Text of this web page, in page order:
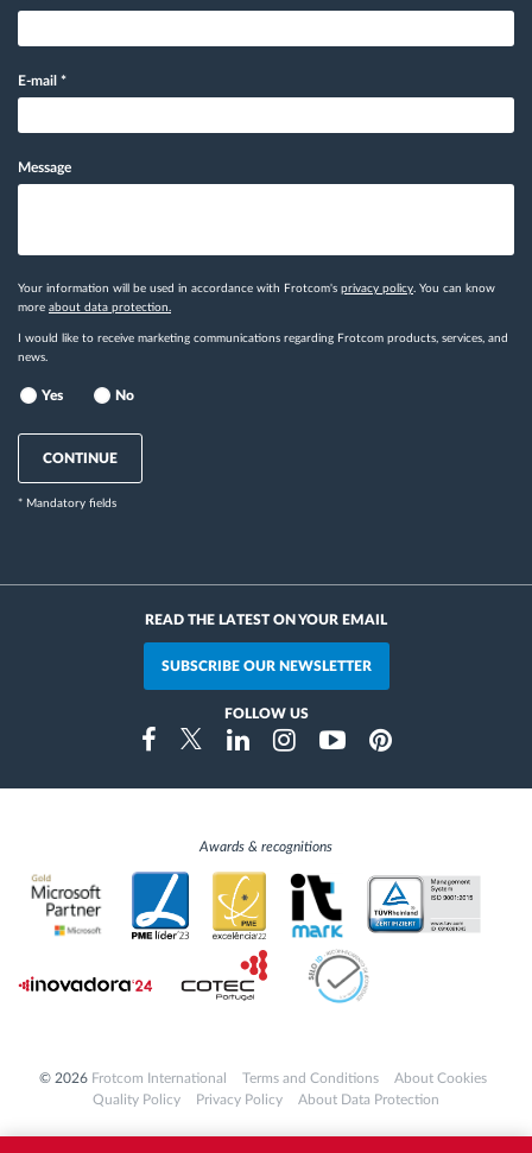
E-mail *
Message
Your information will be used in accordance with Frotcom's privacy policy . You can know
more about data protection.
I would like to receive marketing communications regarding Frotcom products, services, and
news.
Yes No
CONTINUE
* Mandatory fields
READ THE LATEST ON YOUR EMAIL
SUBSCRIBE OUR NEWSLETTER
FOLLOW US
FacebookTwitterLinkedinInstragramYoutubePinterest
Awards & recognitions
© 2026 Frotcom International Terms and Conditions
About Cookies
Quality Policy
Privacy Policy About Data Protection